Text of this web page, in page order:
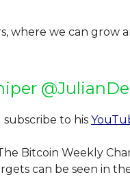
where we can grow
subscribe to his
Bitcoin Weekly
can be seen in